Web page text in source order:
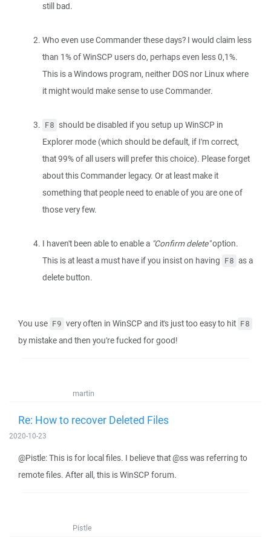
still bad.
Who even use Commander these days? I would claim less
than 1% of WinSCP users do, perhaps even less 0,1%.
This is a Windows program, neither DOS nor Linux where
it might would make sense to use Commander.
F8 should be disabled if you setup up WinSCP in
Explorer mode (which should be default, if I'm correct,
that 99% of all users will prefer this choice). Please forget
about this Commander legacy. Or at least make it
something that people need to enable of you are one of
those very few.
I haven't been able to enable a "Confirm delete"option.
This is at least a must have if you insist on having F8 as a
delete button.
You use F9 very often in WinSCP and it's just too easy to hit F8
by mistake and then you're fucked for good!
martin
Re: How to recover Deleted Files
2020-10-23
@Pistle: This is for local files. I believe that @ss was referring to
remote files. After all, this is WinSCP forum.
Pistle